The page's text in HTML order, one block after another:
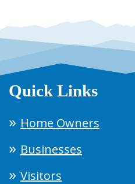
Quick Links
Home Owners
Businesses
Visitors